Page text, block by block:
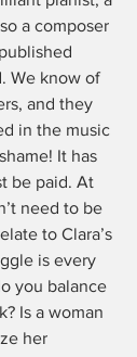
a composer
We know of
and they
in the music
It has
be paid. At
need to be
to Clara’s
is every
you balance
Is a woman
her